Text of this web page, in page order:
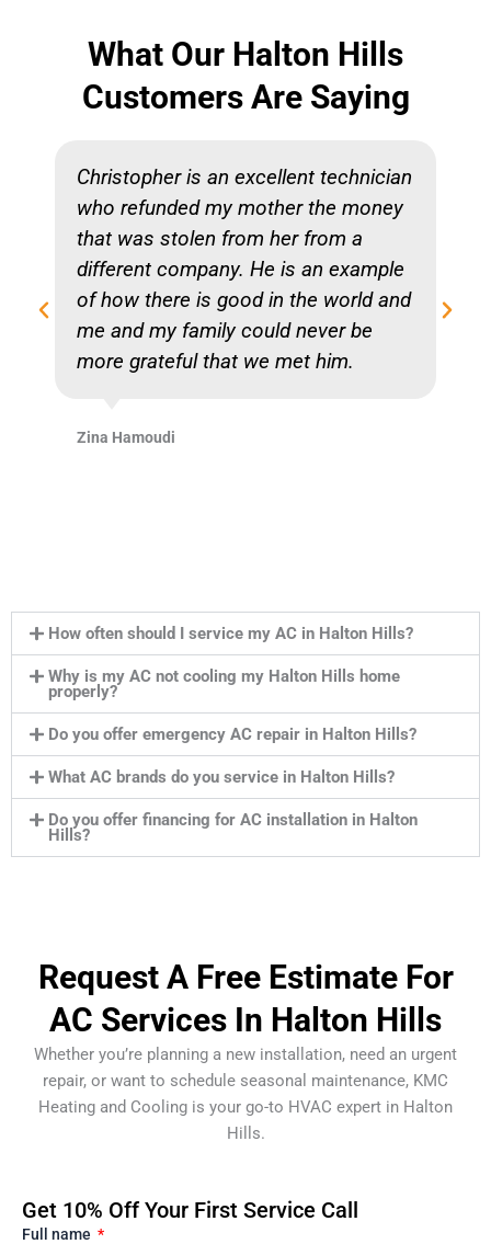
What Our Halton Hills
Customers Are Saying
Christopher is an excellent technician
who refunded my mother the money
that was stolen from her from a
different company. He is an example
of how there is good in the world and
me and my family could never be
more grateful that we met him.
Zina Hamoudi
How often should I service my AC in Halton Hills?
Why is my AC not cooling my Halton Hills home
properly?
Do you offer emergency AC repair in Halton Hills?
What AC brands do you service in Halton Hills?
Do you offer financing for AC installation in Halton
Hills?
Request A Free Estimate For
AC Services In Halton Hills
Whether you’re planning a new installation, need an urgent
repair, or want to schedule seasonal maintenance, KMC
Heating and Cooling is your go-to HVAC expert in Halton
Hills.
Get 10% Off Your First Service Call
Full name